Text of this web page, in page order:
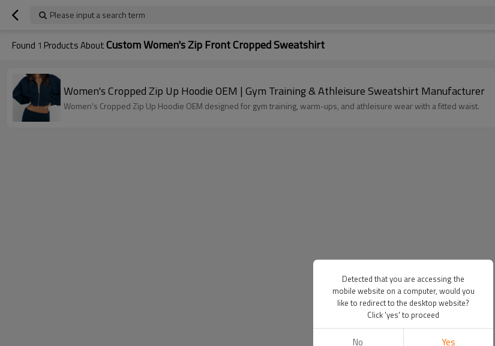
Please input a search term
Found 1 Products AboutCustom Women's Zip Front Cropped Sweatshirt
Women's Cropped Zip Up Hoodie OEM | Gym Training & Athleisure Sweatshirt Manufacturer
Women's Cropped Zip Up Hoodie OEM designed for gym training, warm-ups, and athleisure wear with a fitted waist.
Detected that you are accessing the
mobile website on a computer, would you
like to redirect to the desktop website?
Click 'yes' to proceed
No Yes